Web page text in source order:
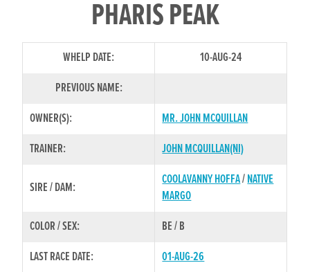
PHARIS PEAK
WHELP DATE:
10-AUG-24
PREVIOUS NAME:
OWNER(S):
MR. JOHN MCQUILLAN
TRAINER:
JOHN MCQUILLAN(NI)
SIRE / DAM:
COOLAVANNY HOFFA/NATIVE
MARGO
COLOR / SEX:
BE / B
LAST RACE DATE:
01-AUG-26